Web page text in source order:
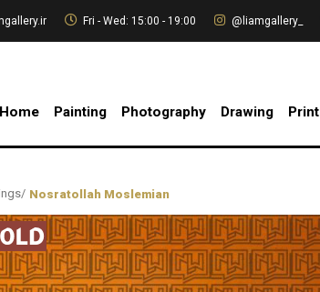
Fri - Wed: 15:00 - 19:00 @liamgallery_
Home Painting Photography Drawing Print
/ Nosratollah Moslemian